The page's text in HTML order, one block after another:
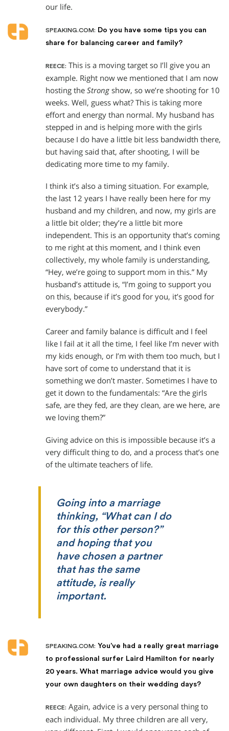
our life.
SPEAKING.COM: Do you have some tips you can
share for balancing career and family?
REECE: This is a moving target so I’ll give you an
example. Right now we mentioned that I am now
hosting the Strong show, so we’re shooting for 10
weeks. Well, guess what? This is taking more
effort and energy than normal. My husband has
stepped in and is helping more with the girls
because I do have a little bit less bandwidth there,
but having said that, after shooting, I will be
dedicating more time to my family.
I think it’s also a timing situation. For example,
the last 12 years I have really been here for my
husband and my children, and now, my girls are
a little bit older; they’re a little bit more
independent. This is an opportunity that’s coming
to me right at this moment, and I think even
collectively, my whole family is understanding,
“Hey, we’re going to support mom in this.” My
husband’s attitude is, “I’m going to support you
on this, because if it’s good for you, it’s good for
everybody.”
Career and family balance is difficult and I feel
like I fail at it all the time, I feel like I’m never with
my kids enough, or I’m with them too much, but I
have sort of come to understand that it is
something we don’t master. Sometimes I have to
get it down to the fundamentals: “Are the girls
safe, are they fed, are they clean, are we here, are
we loving them?”
Giving advice on this is impossible because it’s a
very difficult thing to do, and a process that’s one
of the ultimate teachers of life.
Going into a marriage
thinking, “What can I do
for this other person?”
and hoping that you
have chosen a partner
that has the same
attitude, is really
important.
SPEAKING.COM: You’ve had a really great marriage
to professional surfer Laird Hamilton for nearly
20 years. What marriage advice would you give
your own daughters on their wedding days?
REECE: Again, advice is a very personal thing to
each individual. My three children are all very,